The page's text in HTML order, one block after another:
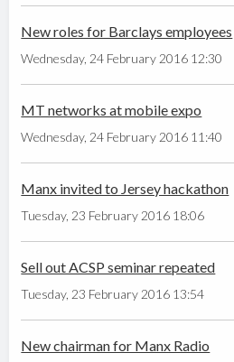
New roles for Barclays employees
Wednesday, 24 February 2016 12:30
MT networks at mobile expo
Wednesday, 24 February 2016 11:40
Manx invited to Jersey hackathon
Tuesday, 23 February 2016 18:06
Sell out ACSP seminar repeated
Tuesday, 23 February 2016 13:54
New chairman for Manx Radio